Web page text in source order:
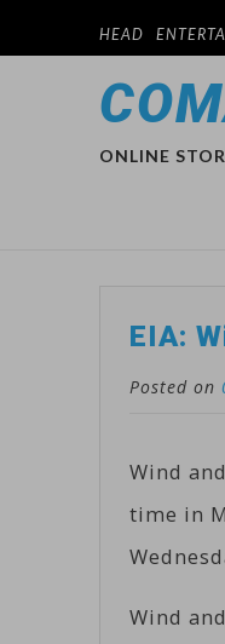
HEAD
ONLINE
EIA:
Posted on
Wind
time in
Wind